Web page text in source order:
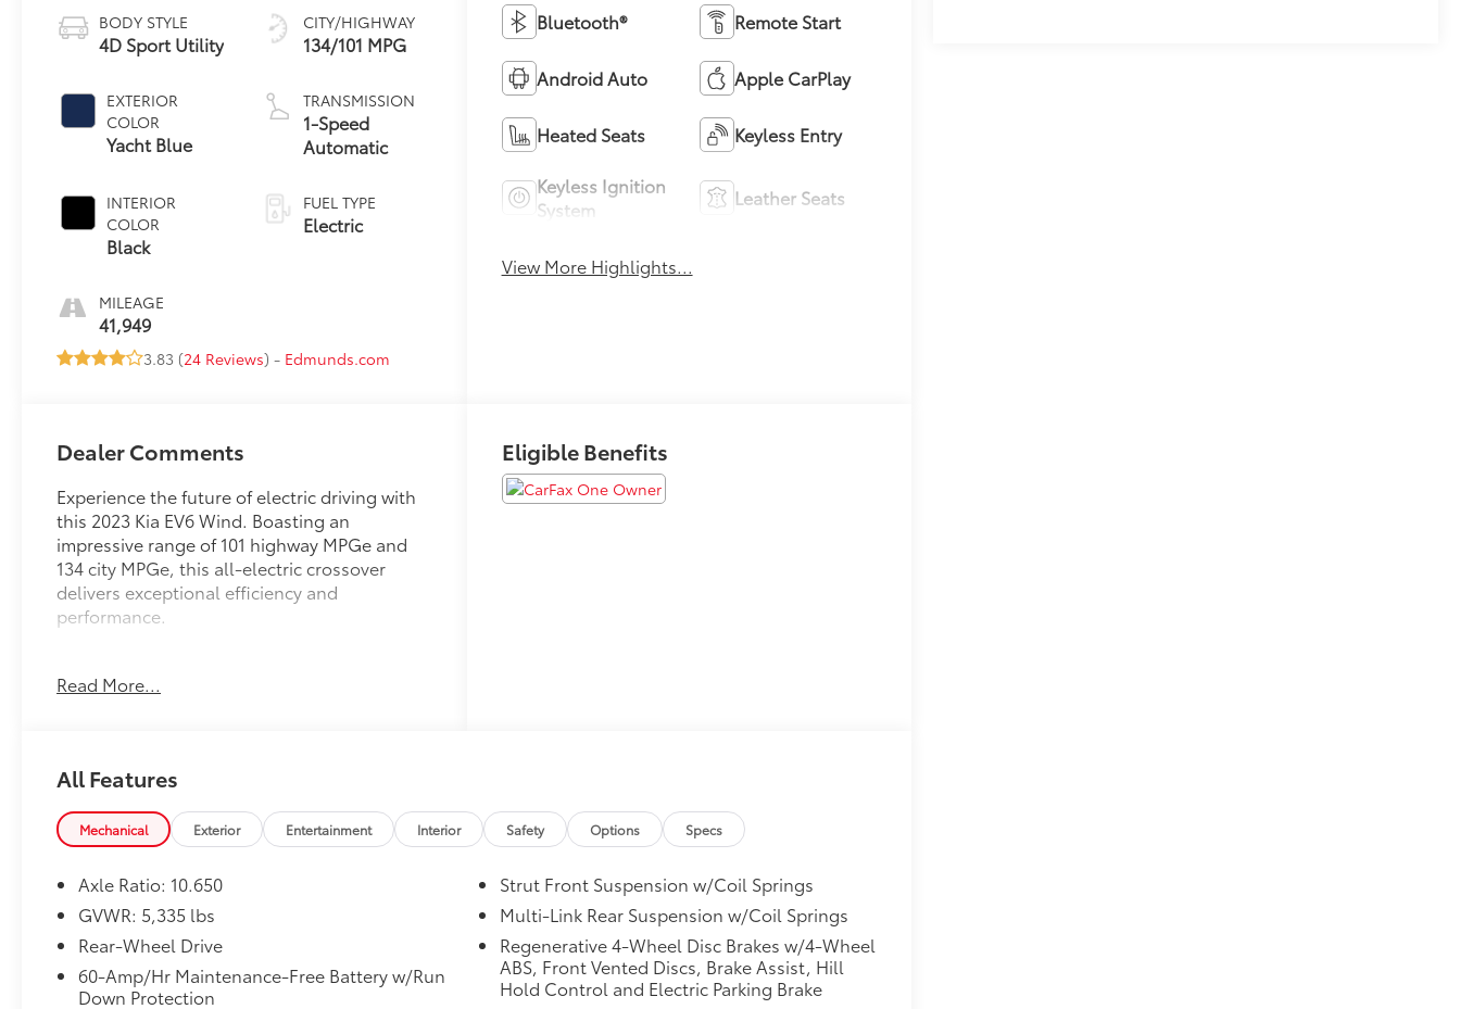
BODY STYLE
4D Sport Utility
EXTERIOR
COLOR
Yacht Blue
INTERIOR
COLOR
Black
MILEAGE
41,949
CITY/HIGHWAY
134/101 MPG
TRANSMISSION
1-Speed
Automatic
FUEL TYPE
Electric
3.83 (24 Reviews) - Edmunds.com
Bluetooth® Remote Start
Android Auto Apple CarPlay
Heated Seats Keyless Entry
Keyless Ignition
System
Leather Seats
View More Highlights...
Dealer Comments
Experience the future of electric driving with
this 2023 Kia EV6 Wind. Boasting an
impressive range of 101 highway MPGe and
134 city MPGe, this all-electric crossover
delivers exceptional efficiency and
performance.
Enjoy the convenience of features like:
- 14 Speakers
- AM/FM radio: SiriusXM
- Radio: Meridian Premium Audio System
- Front dual zone A/C
- Power driver seat
- Smart Key w/ Push Button and Remote Start
- Power Liftgate
Read More...
Eligible Benefits
All Features
Mechanical Exterior Entertainment Interior Safety Options Specs
Axle Ratio: 10.650
GVWR: 5,335 lbs
Rear-Wheel Drive
60-Amp/Hr Maintenance-Free Battery w/Run
Down Protection
Strut Front Suspension w/Coil Springs
Multi-Link Rear Suspension w/Coil Springs
Regenerative 4-Wheel Disc Brakes w/4-Wheel
ABS, Front Vented Discs, Brake Assist, Hill
Hold Control and Electric Parking Brake